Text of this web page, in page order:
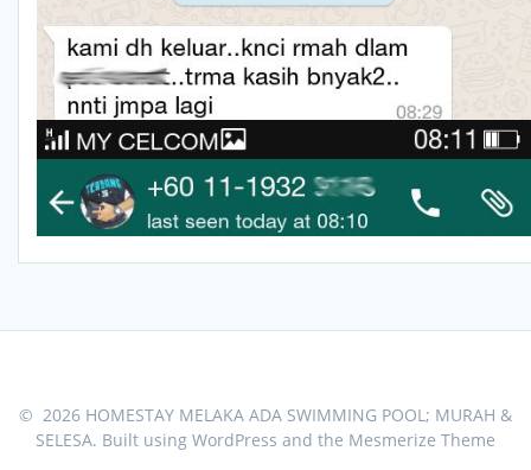
© 2026 HOMESTAY MELAKA ADA SWIMMING POOL; MURAH &
SELESA. Built using WordPress and the Mesmerize Theme